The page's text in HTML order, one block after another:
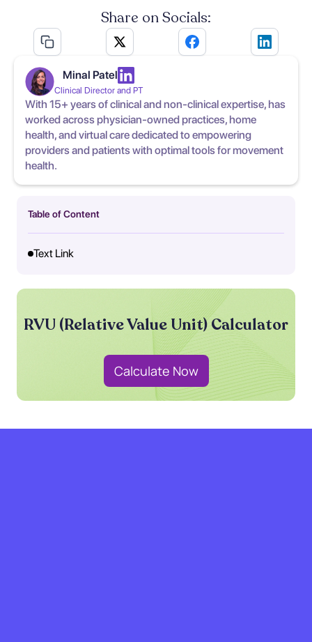
Share on Socials:
Minal Patel
Clinical Director and PT
With 15+ years of clinical and non-clinical expertise, has
worked across physician-owned practices, home
health, and virtual care dedicated to empowering
providers and patients with optimal tools for movement
health.
Table of Content
Text Link
RVU (Relative Value Unit) Calculator
Calculate Now